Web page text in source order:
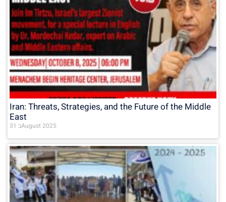
Iran: Threats, Strategies, and the Future of the Middle
East
31 בAugust 2025